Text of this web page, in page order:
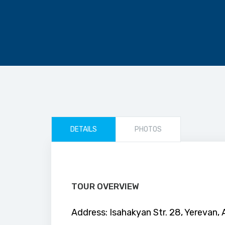
DETAILS PHOTOS
TOUR OVERVIEW
Address: Isahakyan Str. 28, Yerevan,